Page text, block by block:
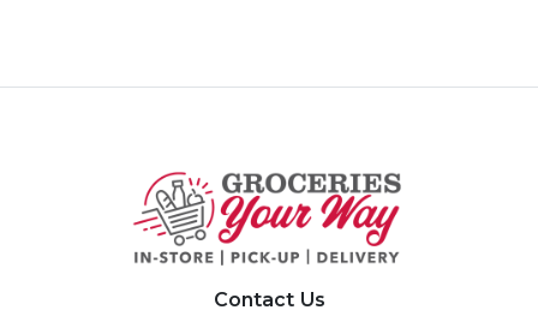
Contact Us